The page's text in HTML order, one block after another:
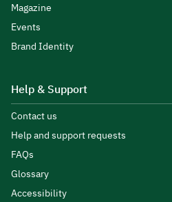
Magazine
Events
Brand Identity
Help & Support
Contact us
Help and support requests
FAQs
Glossary
Accessibility